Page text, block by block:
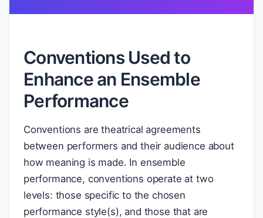
Conventions Used to
Enhance an Ensemble
Performance
Conventions are theatrical agreements
between performers and their audience about
how meaning is made. In ensemble
performance, conventions operate at two
levels: those specific to the chosen
performance style(s), and those that are